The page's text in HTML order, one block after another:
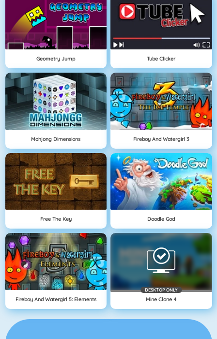
Geometry Jump Tube Clicker
Mahjong Dimensions Fireboy And Watergirl 3
Free The Key Doodle God
Fireboy And Watergirl 5: Elements
DESKTOP ONLY
Mine Clone 4